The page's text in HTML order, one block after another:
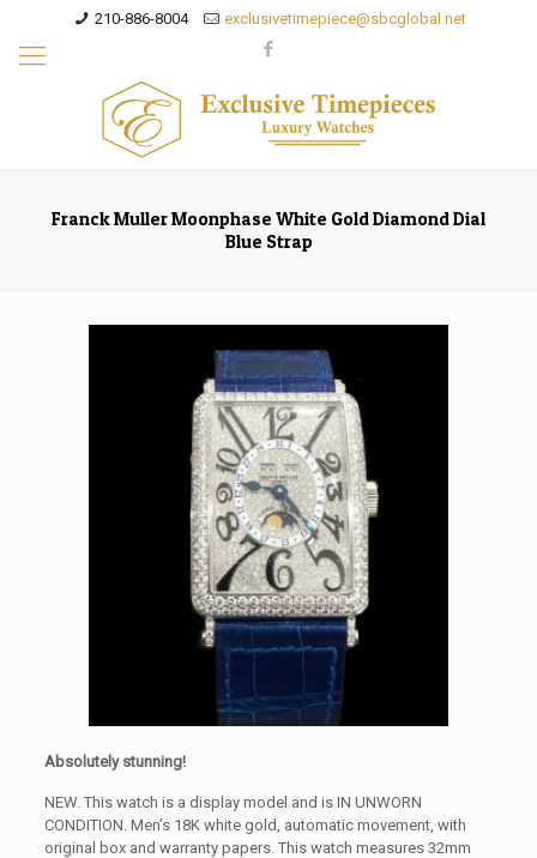
210-886-8004 exclusivetimepiece@sbcglobal.net
Franck Muller Moonphase White Gold Diamond Dial
Blue Strap
Absolutely stunning!
NEW. This watch is a display model and is IN UNWORN
CONDITION. Men’s 18K white gold, automatic movement, with
original box and warranty papers. This watch measures 32mm